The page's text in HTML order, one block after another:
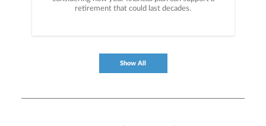
retirement that could last decades.
Show All